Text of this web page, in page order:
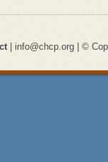
| info@chcp.org | ©